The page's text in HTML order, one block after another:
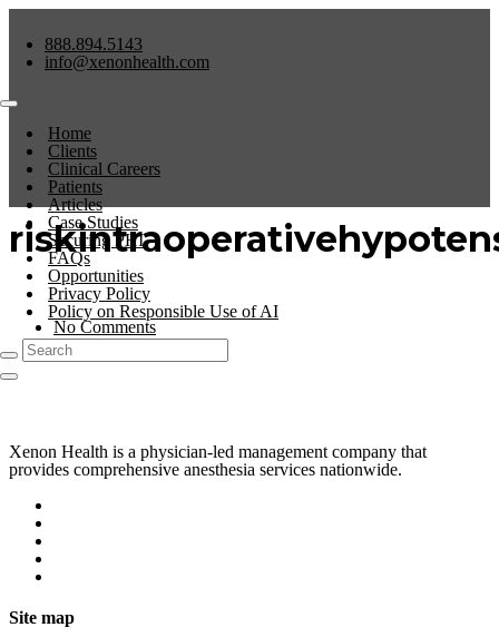
888.894.5143
info@xenonhealth.com
Home
Clients
Clinical Careers
Patients
Articles
Case Studies
Securing PHI
FAQs
Opportunities
Privacy Policy
Policy on Responsible Use of AI
No Comments
0
Xenon Health is a physician-led management company that
provides comprehensive anesthesia services nationwide.
Site map